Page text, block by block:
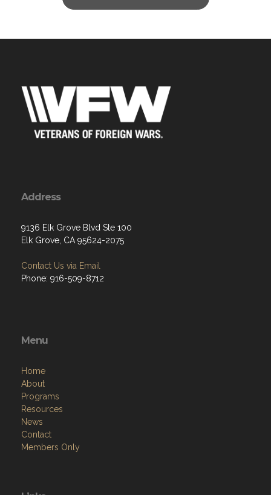
Address
9136 Elk Grove Blvd Ste 100
Elk Grove, CA 95624-2075
Contact Us via Email
Phone: 916-509-8712
Menu
Home
About
Programs
Resources
News
Contact
Members Only